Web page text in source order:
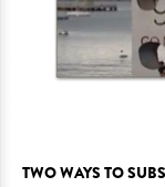
TWO WAYS TO